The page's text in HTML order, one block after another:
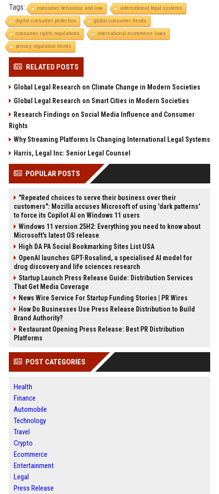
Tags: consumer behaviour and law
international legal systems
digital consumer protection
global consumer trends
consumer rights regulations
international ecommerce laws
privacy regulation trends
RELATED POSTS
Global Legal Research on Climate Change in Modern Societies
Global Legal Research on Smart Cities in Modern Societies
Research Findings on Social Media Influence and Consumer
Rights
Why Streaming Platforms Is Changing International Legal Systems
Harris, Legal Inc: Senior Legal Counsel
POPULAR POSTS
"Repeated choices to serve their business over their
customers": Mozilla accuses Microsoft of using 'dark patterns'
to force its Copilot AI on Windows 11 users
Windows 11 version 25H2: Everything you need to know about
Microsoft's latest OS release
High DA PA Social Bookmarking Sites List USA
OpenAI launches GPT-Rosalind, a specialised AI model for
drug discovery and life sciences research
Startup Launch Press Release Guide: Distribution Services
That Get Media Coverage
News Wire Service For Startup Funding Stories | PR Wires
How Do Businesses Use Press Release Distribution to Build
Brand Authority?
Restaurant Opening Press Release: Best PR Distribution
Platforms
POST CATEGORIES
Health
Finance
Automobile
Technology
Travel
Crypto
Ecommerce
Entertainment
Legal
Press Release